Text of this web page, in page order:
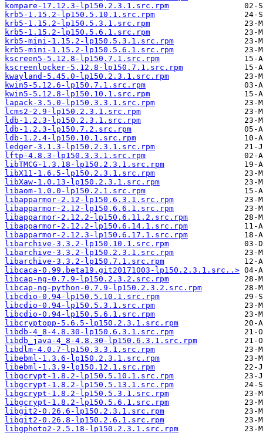
kompare-17.12.3-lp150.2.3.1.src.rpm
krb5-1.15.2-lp150.5.10.1.src.rpm
krb5-1.15.2-lp150.5.3.1.src.rpm
krb5-1.15.2-lp150.5.6.1.src.rpm
krb5-mini-1.15.2-lp150.5.3.1.src.rpm
krb5-mini-1.15.2-lp150.5.6.1.src.rpm
kscreen5-5.12.8-lp150.7.1.src.rpm
kscreenlocker-5.12.8-lp150.7.1.src.rpm
kwayland-5.45.0-lp150.2.3.1.src.rpm
kwin5-5.12.6-lp150.7.1.src.rpm
kwin5-5.12.8-lp150.10.1.src.rpm
lapack-3.5.0-lp150.3.3.1.src.rpm
lcms2-2.9-lp150.2.3.1.src.rpm
ldb-1.2.3-lp150.2.3.1.src.rpm
ldb-1.2.3-lp150.7.2.src.rpm
ldb-1.2.4-lp150.10.1.src.rpm
ledger-3.1.3-lp150.2.3.1.src.rpm
lftp-4.8.3-lp150.3.3.1.src.rpm
libTMCG-1.3.18-lp150.2.3.1.src.rpm
libX11-1.6.5-lp150.2.3.1.src.rpm
libXaw-1.0.13-lp150.2.3.1.src.rpm
libaom-1.0.0-lp150.2.1.src.rpm
libapparmor-2.12-lp150.6.3.1.src.rpm
libapparmor-2.12-lp150.6.6.1.src.rpm
libapparmor-2.12.2-lp150.6.11.2.src.rpm
libapparmor-2.12.2-lp150.6.14.1.src.rpm
libapparmor-2.12.3-lp150.6.17.1.src.rpm
libarchive-3.3.2-lp150.10.1.src.rpm
libarchive-3.3.2-lp150.2.3.1.src.rpm
libarchive-3.3.2-lp150.7.1.src.rpm
libcaca-0.99.beta19.git20171003-lp150.2.3.1.src..>
libcap-ng-0.7.9-lp150.2.3.2.src.rpm
libcap-ng-python-0.7.9-lp150.2.3.2.src.rpm
libcdio-0.94-lp150.5.10.1.src.rpm
libcdio-0.94-lp150.5.3.1.src.rpm
libcdio-0.94-lp150.5.6.1.src.rpm
libcryptopp-5.6.5-lp150.2.3.1.src.rpm
libdb-4_8-4.8.30-lp150.6.3.1.src.rpm
libdb_java-4_8-4.8.30-lp150.6.3.1.src.rpm
libdlm-4.0.7-lp150.3.3.1.src.rpm
libebml-1.3.6-lp150.2.3.1.src.rpm
libebml-1.3.9-lp150.12.1.src.rpm
libgcrypt-1.8.2-lp150.5.10.1.src.rpm
libgcrypt-1.8.2-lp150.5.13.1.src.rpm
libgcrypt-1.8.2-lp150.5.3.1.src.rpm
libgcrypt-1.8.2-lp150.5.6.1.src.rpm
libgit2-0.26.6-lp150.2.3.1.src.rpm
libgit2-0.26.8-lp150.2.6.1.src.rpm
libgphoto2-2.5.18-lp150.2.3.1.src.rpm